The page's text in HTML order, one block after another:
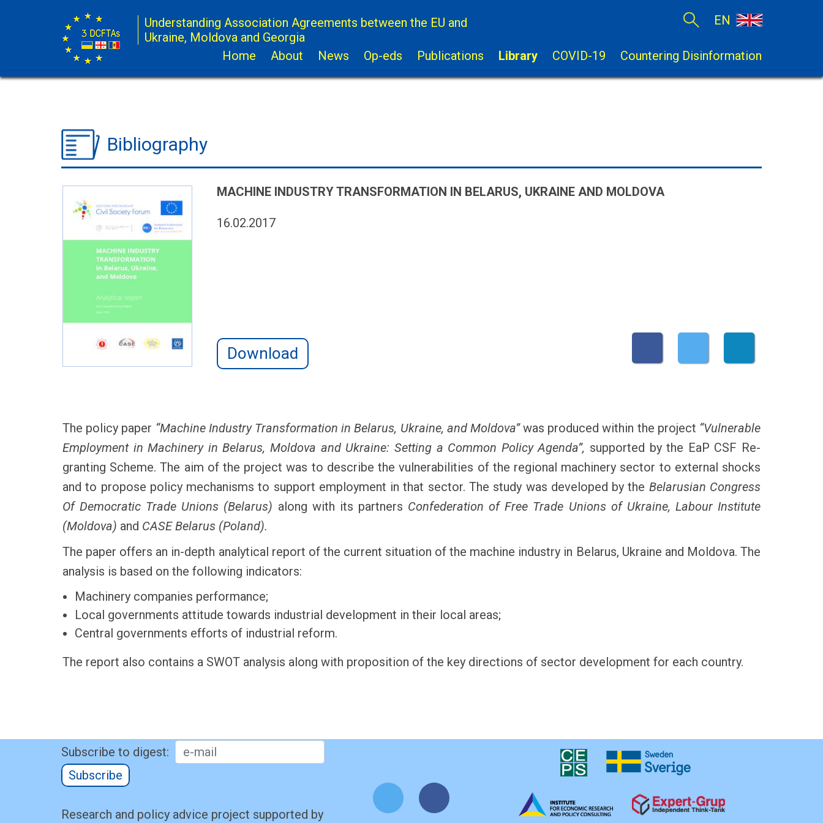
Understanding Association Agreements between the EU and
Ukraine, Moldova and Georgia
EN
Home About News Op-eds Publications Library COVID-19 Countering Disinformation
Bibliography
MACHINE INDUSTRY TRANSFORMATION IN BELARUS, UKRAINE AND MOLDOVA
16.02.2017
Download
The policy paper “Machine Industry Transformation in Belarus, Ukraine, and Moldova”was produced within the project “Vulnerable
Employment in Machinery in Belarus, Moldova and Ukraine: Setting a Common Policy Agenda”, supported by the EaP CSF Re-
granting Scheme. The aim of the project was to describe the vulnerabilities of the regional machinery sector to external shocks
and to propose policy mechanisms to support employment in that sector. The study was developed by the Belarusian Congress
Of Democratic Trade Unions (Belarus) along with its partners Confederation of Free Trade Unions of Ukraine, Labour Institute
(Moldova) and CASE Belarus (Poland).
The paper offers an in-depth analytical report of the current situation of the machine industry in Belarus, Ukraine and Moldova. The
analysis is based on the following indicators:
Machinery companies performance;
Local governments attitude towards industrial development in their local areas;
Central governments efforts of industrial reform.
The report also contains a SWOT analysis along with proposition of the key directions of sector development for each country.
Subscribe to digest:
Subscribe
Research and policy advice project supported by